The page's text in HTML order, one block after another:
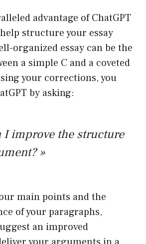
advantage of ChatGPT
structure your essay
organized essay can be the
a simple C and a coveted
your corrections, you
by asking:
I improve the structure
»
main points and the
of your paragraphs,
an improved